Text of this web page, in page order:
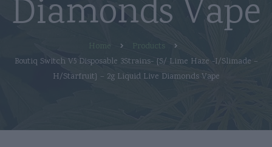
Diamonds Vape
Home
Products
Boutiq Switch V5 Disposable 3Strains- {S/ Lime Haze -I/Slimade –
H/Starfruit} – 2g Liquid Live Diamonds Vape